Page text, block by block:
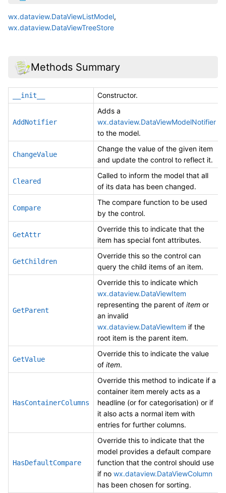
wx.dataview.DataViewListModel,
wx.dataview.DataViewTreeStore
Methods Summary
__init__ Constructor.
AddNotifier
Adds a
wx.dataview.DataViewModelNotifier
to the model.
ChangeValue
Change the value of the given item
and update the control to reflect it.
Cleared
Called to inform the model that all
of its data has been changed.
Compare
The compare function to be used
by the control.
GetAttr
Override this to indicate that the
item has special font attributes.
GetChildren
Override this so the control can
query the child items of an item.
GetParent
Override this to indicate which
wx.dataview.DataViewItem
representing the parent of item or
an invalid
wx.dataview.DataViewItem if the
root item is the parent item.
GetValue
Override this to indicate the value
of item.
HasContainerColumns
Override this method to indicate if a
container item merely acts as a
headline (or for categorisation) or if
it also acts a normal item with
entries for further columns.
HasDefaultCompare
Override this to indicate that the
model provides a default compare
function that the control should use
if no wx.dataview.DataViewColumn
has been chosen for sorting.